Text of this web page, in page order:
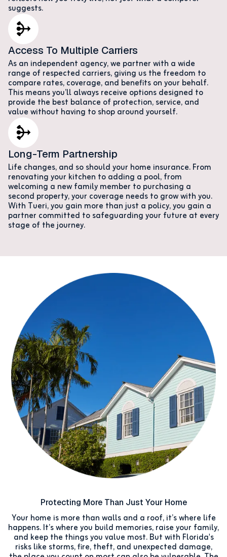
suggests.
Access To Multiple Carriers
As an independent agency, we partner with a wide
range of respected carriers, giving us the freedom to
compare rates, coverage, and benefits on your behalf.
This means you’ll always receive options designed to
provide the best balance of protection, service, and
value without having to shop around yourself.
Long-Term Partnership
Life changes, and so should your home insurance. From
renovating your kitchen to adding a pool, from
welcoming a new family member to purchasing a
second property, your coverage needs to grow with you.
With Tueri, you gain more than just a policy, you gain a
partner committed to safeguarding your future at every
stage of the journey.
Protecting More Than Just Your Home
Your home is more than walls and a roof, it’s where life
happens. It’s where you build memories, raise your family,
and keep the things you value most. But with Florida's
risks like storms, fire, theft, and unexpected damage,